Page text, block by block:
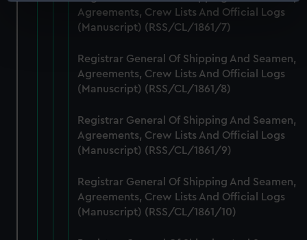
specific characteristics (fingerprinting)
Find out more about how your personal data is processed
and set your preferences in the
details section
We use necessary cookies to make our websites work
We’d like to use additional cookies to remember your
preferences, understand how our website is used, and to
help us improve it. We may also use cookies to tailor our
from third-party sources. You can choose to allow all
cookies, change your preferences or opt-out at any time.
Agreements, Crew Lists And Official Logs
(Manuscript) (RSS/CL/1861/7)
Registrar General Of Shipping And Seamen,
Agreements, Crew Lists And Official Logs
(Manuscript) (RSS/CL/1861/8)
Registrar General Of Shipping And Seamen,
Agreements, Crew Lists And Official Logs
(Manuscript) (RSS/CL/1861/9)
Registrar General Of Shipping And Seamen,
Agreements, Crew Lists And Official Logs
(Manuscript) (RSS/CL/1861/10)